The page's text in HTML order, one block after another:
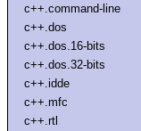
c++.command-line
c++.dos
c++.dos.16-bits
c++.dos.32-bits
c++.idde
c++.mfc
c++.rtl